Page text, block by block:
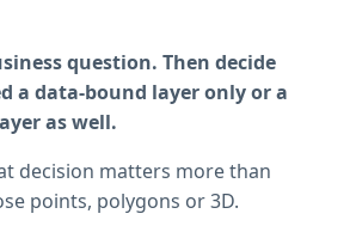
question. Then decide
a data-bound layer only or a
as well.
decision matters more than
points, polygons or 3D.